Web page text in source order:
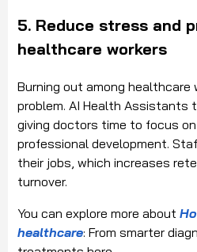
5. Reduce stress and
healthcare workers
Burning out among healthcare
problem. AI Health Assistants
giving doctors time to focus
professional development.
their jobs, which increases
turnover.
You can explore more about
healthcare: From smarter